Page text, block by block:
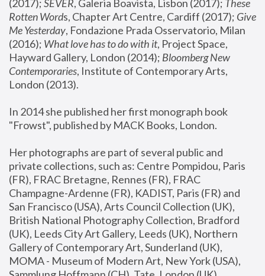
(2017); SEVER, Galeria Boavista, Lisbon (2017); These
Rotten Words, Chapter Art Centre, Cardiff (2017); Give
Me Yesterday, Fondazione Prada Osservatorio, Milan
(2016); What love has to do with it, Project Space,
Hayward Gallery, London (2014); Bloomberg New
Contemporaries, Institute of Contemporary Arts,
London (2013).
In 2014 she published her first monograph book
"Frowst", published by MACK Books, London.
Her photographs are part of several public and
private collections, such as: Centre Pompidou, Paris
(FR), FRAC Bretagne, Rennes (FR), FRAC
Champagne-Ardenne (FR), KADIST, Paris (FR) and
San Francisco (USA), Arts Council Collection (UK),
British National Photography Collection, Bradford
(UK), Leeds City Art Gallery, Leeds (UK), Northern
Gallery of Contemporary Art, Sunderland (UK),
MOMA - Museum of Modern Art, New York (USA),